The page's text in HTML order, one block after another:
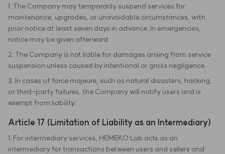
1. The Company may temporarily suspend services for
maintenance, upgrades, or unavoidable circumstances, with
prior notice at least seven days in advance. In emergencies,
notice may be given afterward.
2. The Company is not liable for damages arising from service
suspension unless caused by intentional or gross negligence.
3. In cases of force majeure, such as natural disasters, hacking,
or third-party failures, the Company will notify users and is
exempt from liability.
Article 17 (Limitation of Liability as an Intermediary)
1. For intermediary services, HEMEKO Lab acts as an
intermediary for transactions between users and sellers and